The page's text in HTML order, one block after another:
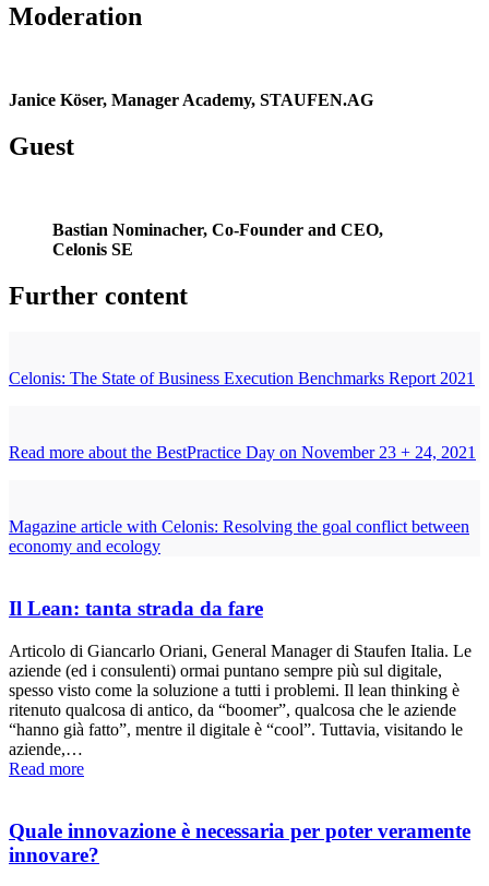
Moderation
Janice Köser, Manager Academy, STAUFEN.AG
Guest
Bastian Nominacher, Co-Founder and CEO,
Celonis SE
Further content
Celonis: The State of Business Execution Benchmarks Report 2021
Read more about the BestPractice Day on November 23 + 24, 2021
Magazine article with Celonis: Resolving the goal conflict between
economy and ecology
Il Lean: tanta strada da fare
Articolo di Giancarlo Oriani, General Manager di Staufen Italia. Le
aziende (ed i consulenti) ormai puntano sempre più sul digitale,
spesso visto come la soluzione a tutti i problemi. Il lean thinking è
ritenuto qualcosa di antico, da “boomer”, qualcosa che le aziende
“hanno già fatto”, mentre il digitale è “cool”. Tuttavia, visitando le
aziende,…
Read more
Quale innovazione è necessaria per poter veramente
innovare?